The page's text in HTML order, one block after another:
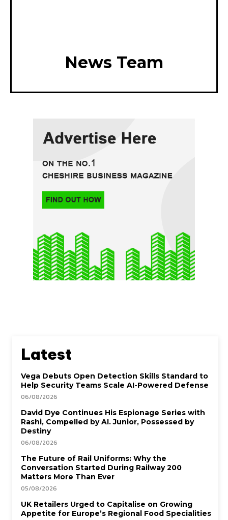
News Team
Latest
Vega Debuts Open Detection Skills Standard to
Help Security Teams Scale AI-Powered Defense
06/08/2026
David Dye Continues His Espionage Series with
Rashi, Compelled by AI. Junior, Possessed by
Destiny
06/08/2026
The Future of Rail Uniforms: Why the
Conversation Started During Railway 200
Matters More Than Ever
05/08/2026
UK Retailers Urged to Capitalise on Growing
Appetite for Europe’s Regional Food Specialities